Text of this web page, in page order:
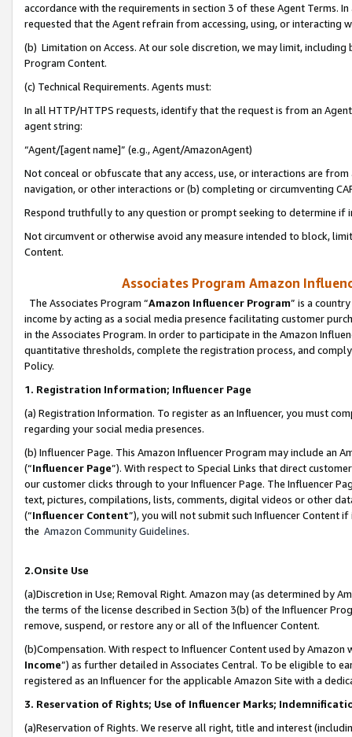
accordance with the requirements in section 3 of these Agent Terms.
requested that the Agent refrain from accessing, using, or interacting
(b) Limitation on Access. At our sole discretion, we may limit,
Program Content.
(c) Technical Requirements. Agents must:
In all HTTP/HTTPS requests, identify that the request is from an
agent string:
“Agent/[agent name]” (e.g., Agent/AmazonAgent)
Not conceal or obfuscate that any access, use, or interactions are
navigation, or other interactions or (b) completing or circumventing
Respond truthfully to any question or prompt seeking to determine if
Not circumvent or otherwise avoid any measure intended to block,
Content.
Associates Program Amazon
The Associates Program “Amazon Influencer Program” is a
income by acting as a social media presence facilitating customer
in the Associates Program. In order to participate in the Amazon
quantitative thresholds, complete the registration process, and
Policy.
1. Registration Information; Influencer Page
(a) Registration Information. To register as an Influencer, you must
regarding your social media presences.
(b) Influencer Page. This Amazon Influencer Program may include an
(“Influencer Page”). With respect to Special Links that direct
our customer clicks through to your Influencer Page. The Influencer
text, pictures, compilations, lists, comments, digital videos or other
(“Influencer Content”), you will not submit such Influencer Content
the Amazon Community Guidelines.
2.Onsite Use
(a)Discretion in Use; Removal Right. Amazon may (as determined by
the terms of the license described in Section 3(b) of the Influencer
remove, suspend, or restore any or all of the Influencer Content.
(b)Compensation. With respect to Influencer Content used by
Income”) as further detailed in Associates Central. To be eligible to
registered as an Influencer for the applicable Amazon Site with a
3. Reservation of Rights; Use of Influencer Marks;
(a)Reservation of Rights. We reserve all right, title and interest